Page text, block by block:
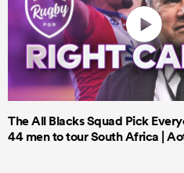
The All Blacks Squad Pick
44 men to tour South Africa |